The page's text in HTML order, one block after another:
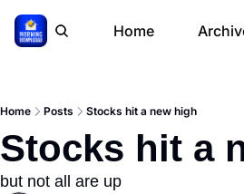
Home
Home Posts Stocks hit a new high
Stocks hit a
but not all are up